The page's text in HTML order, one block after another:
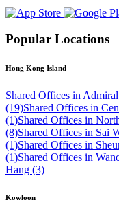
Popular Locations
Hong Kong Island
Shared Offices in
(19)Shared Offices in
(1)Shared Offices in
(8)Shared Offices in Sai
(1)Shared Offices in
(1)Shared Offices in
Hang (3)
Kowloon